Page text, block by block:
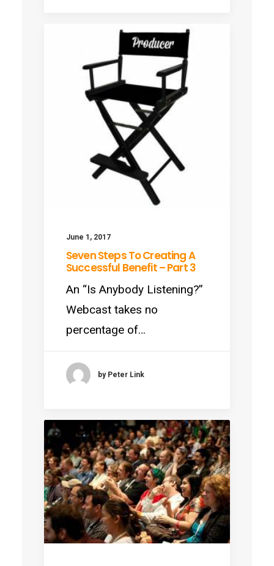
June 1, 2017
Seven Steps To Creating A
Successful Benefit – Part 3
An “Is Anybody Listening?”
Webcast takes no
percentage of…
by Peter Link